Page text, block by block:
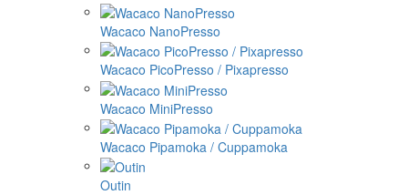
Wacaco NanoPresso
Wacaco PicoPresso / Pixapresso
Wacaco MiniPresso
Wacaco Pipamoka / Cuppamoka
Outin